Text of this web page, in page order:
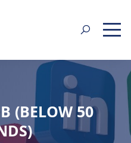
(BELOW 50